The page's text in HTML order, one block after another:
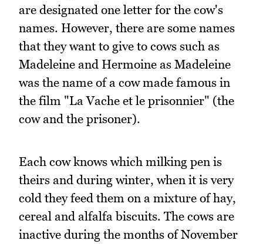
are designated one letter for the cow's
names. However, there are some names
that they want to give to cows such as
Madeleine and Hermoine as Madeleine
was the name of a cow made famous in
the film "La Vache et le prisonnier" (the
cow and the prisoner).
Each cow knows which milking pen is
theirs and during winter, when it is very
cold they feed them on a mixture of hay,
cereal and alfalfa biscuits. The cows are
inactive during the months of November